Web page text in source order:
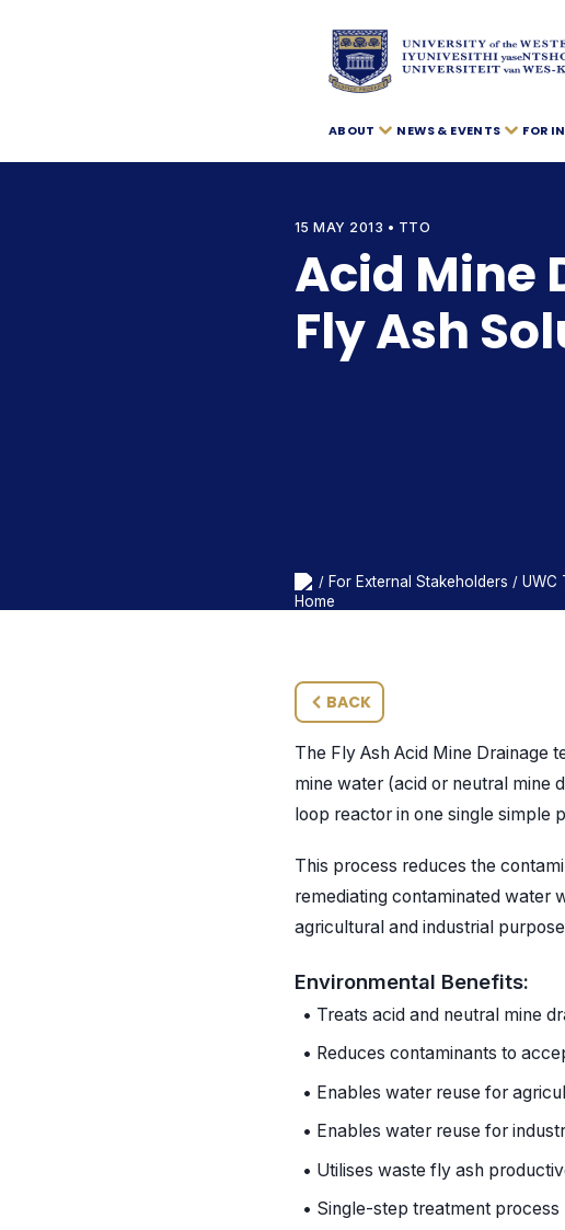
ABOUT NEWS & EVENTS FOR
15 MAY 2013 • TTO
Acid Mine
Fly Ash
/ For External Stakeholders / UWC
BACK
The Fly Ash Acid Mine Drainage
mine water (acid or neutral mine
loop reactor in one single simple
This process reduces the
remediating contaminated water
agricultural and industrial
Environmental Benefits:
• Treats acid and neutral mine
• Reduces contaminants to
• Enables water reuse for
• Enables water reuse for
• Utilises waste fly ash
• Single-step treatment process